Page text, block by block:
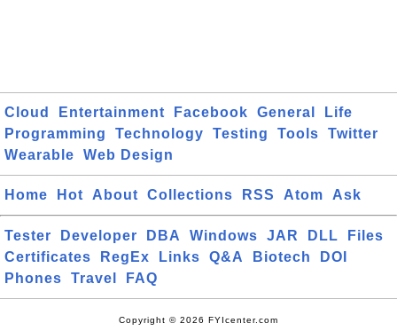
Cloud Entertainment Facebook General
Life
Programming
Technology Testing Tools
Twitter
Wearable
Web Design
Home Hot About Collections RSS Atom Ask
Tester Developer DBA Windows JAR DLL
Files
Certificates
RegEx Links Q&A Biotech
DOI
Phones
Travel FAQ
Copyright © 2026 FYIcenter.com